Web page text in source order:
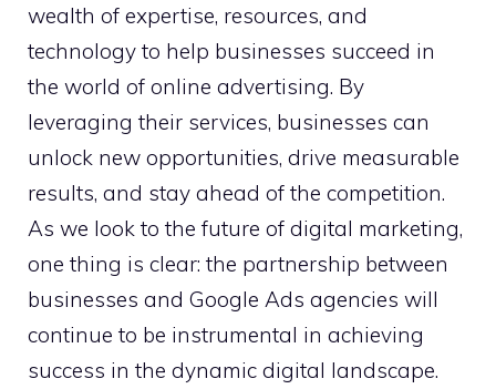
wealth of expertise, resources, and
technology to help businesses succeed in
the world of online advertising. By
leveraging their services, businesses can
unlock new opportunities, drive measurable
results, and stay ahead of the competition.
As we look to the future of digital marketing,
one thing is clear: the partnership between
businesses and Google Ads agencies will
continue to be instrumental in achieving
success in the dynamic digital landscape.